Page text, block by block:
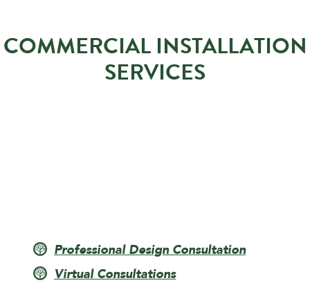
COMMERCIAL INSTALLATION
SERVICES
Professional Design Consultation
Virtual Consultations